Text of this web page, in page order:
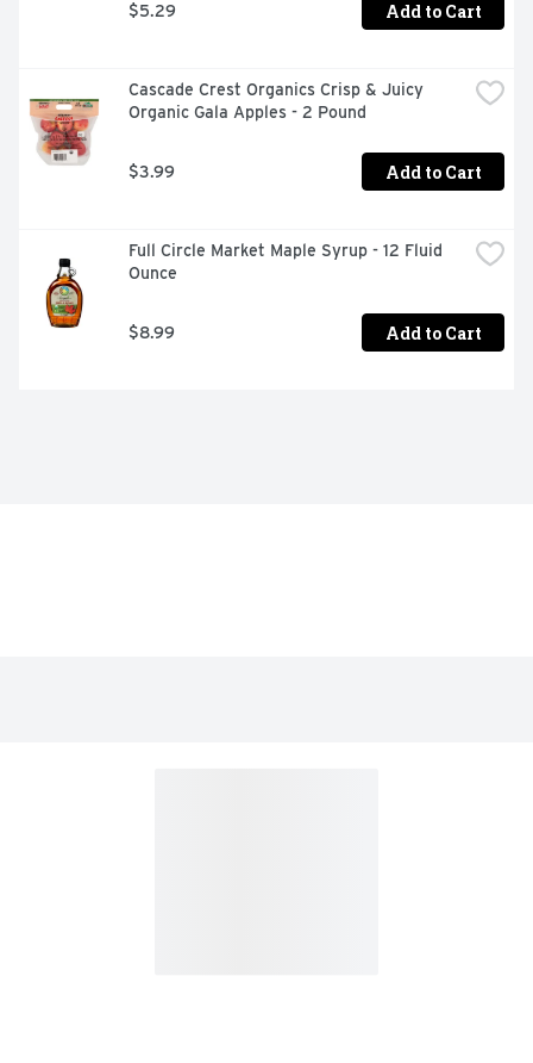
$5.29 Add to Cart
Cascade Crest Organics Crisp & Juicy
Organic Gala Apples - 2 Pound
$3.99 Add to Cart
Full Circle Market Maple Syrup - 12 Fluid
Ounce
$8.99 Add to Cart